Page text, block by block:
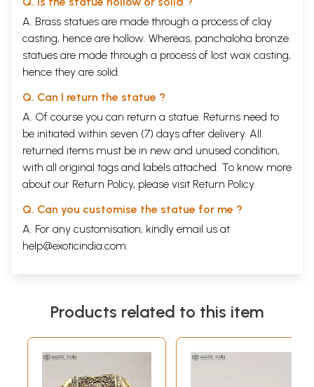
A. Brass statues are made through a process of clay
casting, hence are hollow. Whereas, panchaloha bronze
statues are made through a process of lost wax casting,
hence they are solid.
Q. Can I return the statue ?
A. Of course you can return a statue. Returns need to
be initiated within seven (7) days after delivery. All
returned items must be in new and unused condition,
with all original tags and labels attached. To know more
about our Return Policy, please visit Return Policy.
Q. Can you customise the statue for me ?
A. For any customisation, kindly email us at
help@exoticindia.com.
Products related to this item